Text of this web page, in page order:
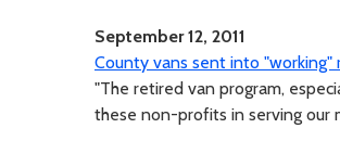
September 12, 2011
County vans sent into
"The retired van program,
these non-profits in serving our